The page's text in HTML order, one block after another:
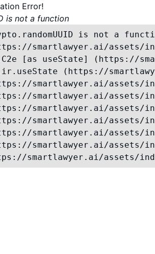
Error!
is not a function
is not a
smartlawyer.ai/assets/
[as useState] (https://
(https://
smartlawyer.ai/assets/
smartlawyer.ai/assets/
smartlawyer.ai/assets/
smartlawyer.ai/assets/
smartlawyer.ai/assets/
smartlawyer.ai/assets/
smartlawyer.ai/assets/